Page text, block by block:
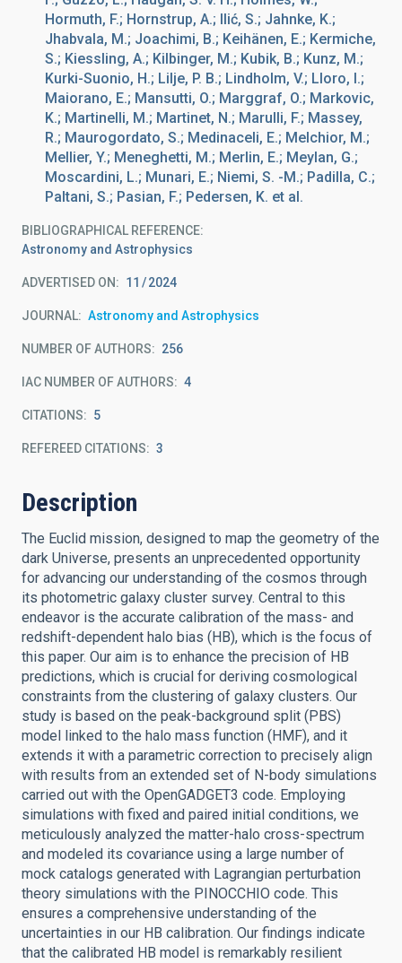
Hormuth, F.; Hornstrup, A.; Ilić, S.; Jahnke, K.;
Jhabvala, M.; Joachimi, B.; Keihänen, E.; Kermiche,
S.; Kiessling, A.; Kilbinger, M.; Kubik, B.; Kunz, M.;
Kurki-Suonio, H.; Lilje, P. B.; Lindholm, V.; Lloro, I.;
Maiorano, E.; Mansutti, O.; Marggraf, O.; Markovic,
K.; Martinelli, M.; Martinet, N.; Marulli, F.; Massey,
R.; Maurogordato, S.; Medinaceli, E.; Melchior, M.;
Mellier, Y.; Meneghetti, M.; Merlin, E.; Meylan, G.;
Moscardini, L.; Munari, E.; Niemi, S. -M.; Padilla, C.;
Paltani, S.; Pasian, F.; Pedersen, K. et al.
BIBLIOGRAPHICAL REFERENCE
Astronomy and Astrophysics
ADVERTISED ON: 11 2024
JOURNAL Astronomy and Astrophysics
NUMBER OF AUTHORS 256
IAC NUMBER OF AUTHORS 4
CITATIONS 5
REFEREED CITATIONS 3
Description
The Euclid mission, designed to map the geometry of the
dark Universe, presents an unprecedented opportunity
for advancing our understanding of the cosmos through
its photometric galaxy cluster survey. Central to this
endeavor is the accurate calibration of the mass- and
redshift-dependent halo bias (HB), which is the focus of
this paper. Our aim is to enhance the precision of HB
predictions, which is crucial for deriving cosmological
constraints from the clustering of galaxy clusters. Our
study is based on the peak-background split (PBS)
model linked to the halo mass function (HMF), and it
extends it with a parametric correction to precisely align
with results from an extended set of N-body simulations
carried out with the OpenGADGET3 code. Employing
simulations with fixed and paired initial conditions, we
meticulously analyzed the matter-halo cross-spectrum
and modeled its covariance using a large number of
mock catalogs generated with Lagrangian perturbation
theory simulations with the PINOCCHIO code. This
ensures a comprehensive understanding of the
uncertainties in our HB calibration. Our findings indicate
that the calibrated HB model is remarkably resilient